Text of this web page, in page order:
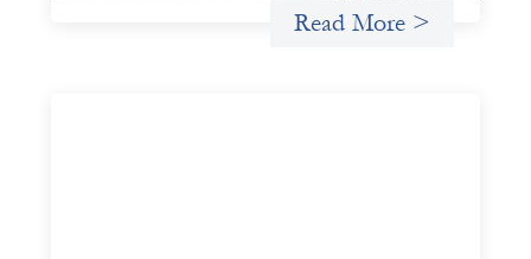
Read More >